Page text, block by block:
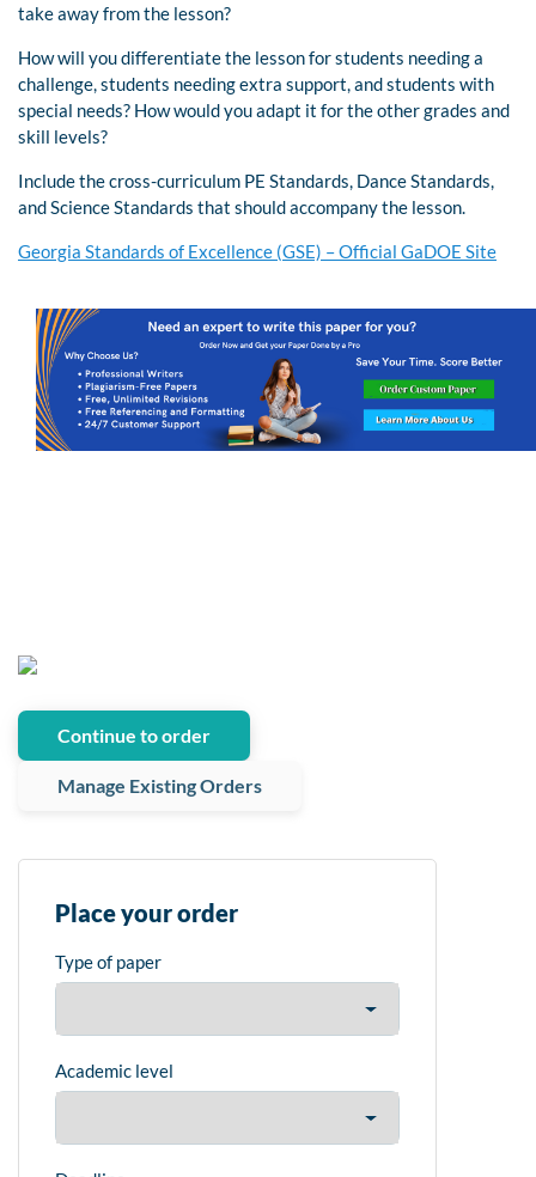
take away from the lesson?
How will you differentiate the lesson for students needing a
challenge, students needing extra support, and students with
special needs? How would you adapt it for the other grades and
skill levels?
Include the cross-curriculum PE Standards, Dance Standards,
and Science Standards that should accompany the lesson.
Georgia Standards of Excellence (GSE) – Official GaDOE Site
Continue to order
Manage Existing Orders
Place your order
Type of paper
Academic level